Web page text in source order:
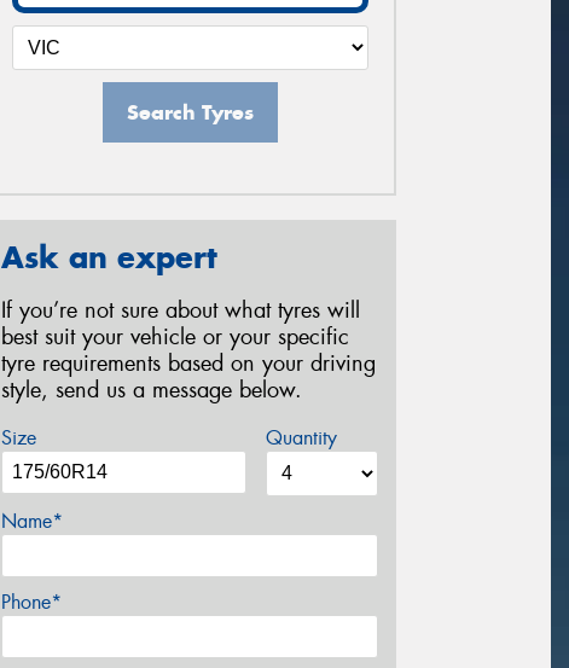
Search Tyres
Ask an expert
If you’re not sure about what tyres will
best suit your vehicle or your specific
tyre requirements based on your driving
style, send us a message below.
Size Quantity
Name*
Phone*